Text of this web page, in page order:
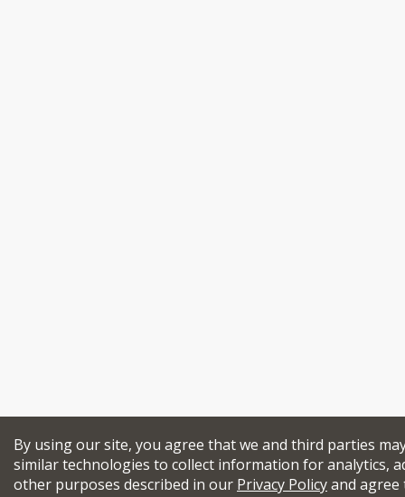
By using our site, you agree that we and third parties
similar technologies to collect information for analytics,
other purposes described in our Privacy Policyand